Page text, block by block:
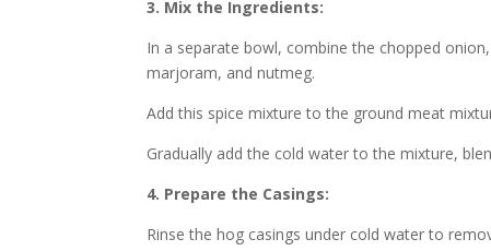
3. Mix the Ingredients:
In a separate bowl, combine the chopped
marjoram, and nutmeg.
Add this spice mixture to the ground meat
Gradually add the cold water to the mixture,
4. Prepare the Casings:
Rinse the hog casings under cold water to